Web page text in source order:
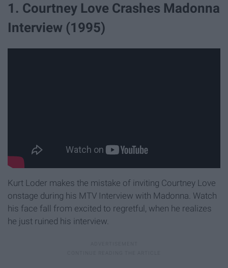
1. Courtney Love Crashes Madonna
Interview (1995)
Kurt Loder makes the mistake of inviting Courtney Love
onstage during his MTV Interview with Madonna. Watch
his face fall from excited to regretful, when he realizes
he just ruined his interview.